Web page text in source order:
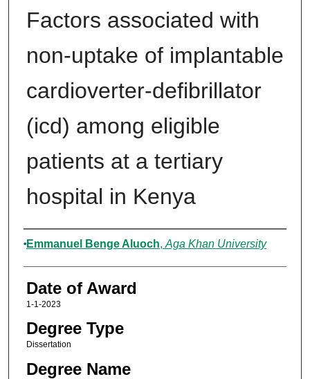
Factors associated with
non-uptake of implantable
cardioverter-defibrillator
(icd) among eligible
patients at a tertiary
hospital in Kenya
Author
Emmanuel Benge Aluoch, Aga Khan University
Date of Award
1-1-2023
Degree Type
Dissertation
Degree Name